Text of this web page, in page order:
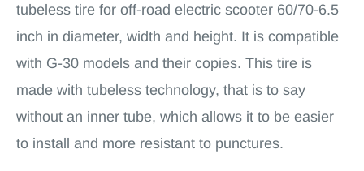
tubeless tire for off-road electric scooter 60/70-6.5
inch in diameter, width and height. It is compatible
with G-30 models and their copies. This tire is
made with tubeless technology, that is to say
without an inner tube, which allows it to be easier
to install and more resistant to punctures.